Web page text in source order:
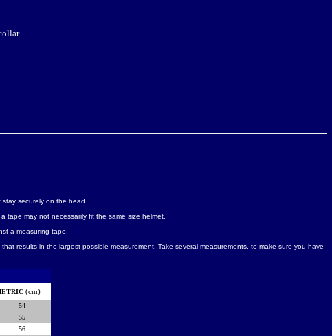
stay securely on the head.
tape may not necessarily fit the same size helmet.
a measuring tape.
results in the largest possible measurement. Take several measurements, to make sure you have
(cm)
54
55
56